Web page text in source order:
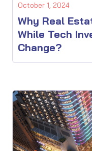
October 1, 2024
Why Real
While Tech
Change?